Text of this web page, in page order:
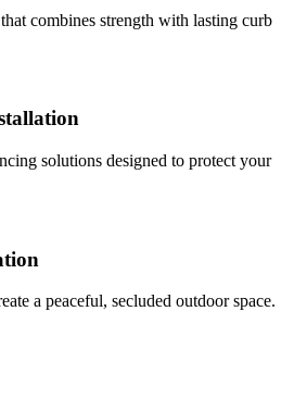
combines strength with lasting curb
solutions designed to protect your
a peaceful, secluded outdoor space.